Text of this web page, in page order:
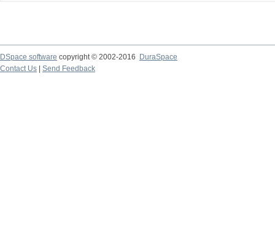
DSpace software copyright © 2002-2016
DuraSpace
Contact Us
Send Feedback